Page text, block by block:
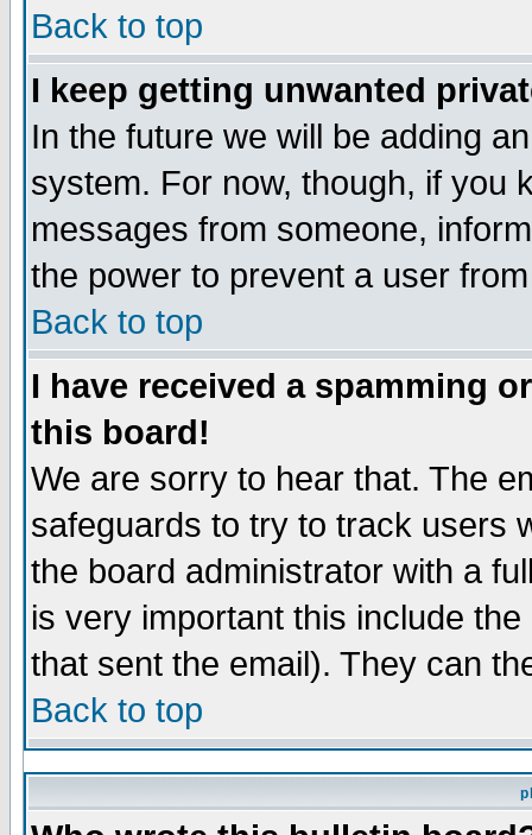
Back to top
I keep getting unwanted
In the future we will be adding
system. For now, though, if you
messages from someone,
the power to prevent a user
Back to top
I have received a spamming
this board!
We are sorry to hear that. The
safeguards to try to track users
the board administrator with a
is very important this include
that sent the email). They can
Back to top